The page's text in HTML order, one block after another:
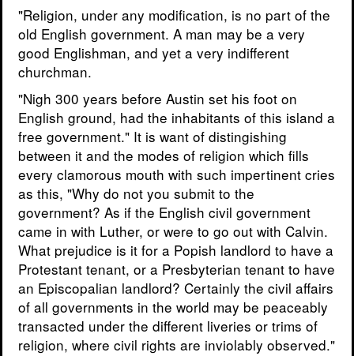
"Religion, under any modification, is no part of the
old English government. A man may be a very
good Englishman, and yet a very indifferent
churchman.
"Nigh 300 years before Austin set his foot on
English ground, had the inhabitants of this island a
free government." It is want of distingishing
between it and the modes of religion which fills
every clamorous mouth with such impertinent cries
as this, "Why do not you submit to the
government? As if the English civil government
came in with Luther, or were to go out with Calvin.
What prejudice is it for a Popish landlord to have a
Protestant tenant, or a Presbyterian tenant to have
an Episcopalian landlord? Certainly the civil affairs
of all governments in the world may be peaceably
transacted under the different liveries or trims of
religion, where civil rights are inviolably observed."